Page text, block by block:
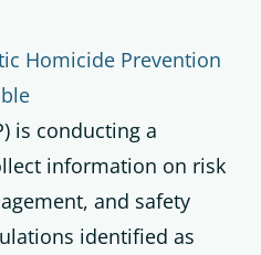
Homicide Prevention
is conducting a
information on risk
and safety
identified as